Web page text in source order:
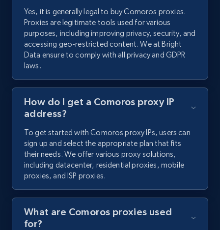
Yes, it is generally legal to buy Comoros proxies.
Proxies are legitimate tools used for various
purposes, including improving privacy, security, and
accessing geo-restricted content. We at Bright
Data ensure to comply with all privacy and GDPR
laws.
How do I get a Comoros proxy IP
address?
To get started with Comoros proxy IPs, users can
sign up and select the appropriate plan that fits
their needs. We offer various proxy solutions,
including datacenter, residential proxies, mobile
proxies, and ISP proxies.
What are Comoros proxies used
for?